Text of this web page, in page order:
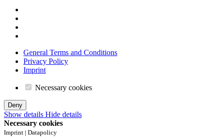
General Terms and Conditions
Privacy Policy
Imprint
Necessary cookies
Deny
Show details Hide details
Necessary cookies
Imprint | Datapolicy